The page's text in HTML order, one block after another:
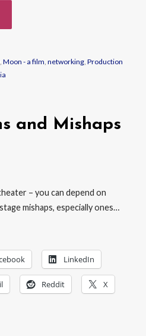
Moon - a film networking, Production
and Mishaps
– you can depend on
mishaps, especially ones…
LinkedIn
Reddit X